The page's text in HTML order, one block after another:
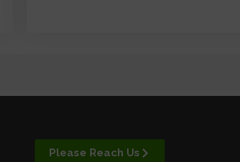
Please Reach Us